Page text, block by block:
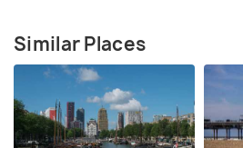
Similar Places